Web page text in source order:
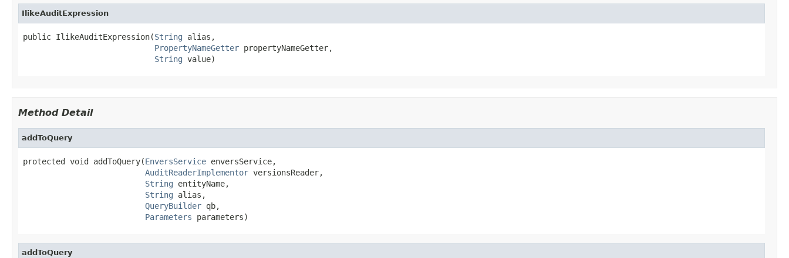
IlikeAuditExpression
public IlikeAuditExpression(String alias,
PropertyNameGetter propertyNameGetter,
String value)
Method Detail
addToQuery
protected void addToQuery(EnversService enversService,
AuditReaderImplementor versionsReader,
String entityName,
String alias,
QueryBuilder qb,
Parameters parameters)
addToQuery